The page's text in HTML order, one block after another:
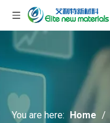
You are here: Home /